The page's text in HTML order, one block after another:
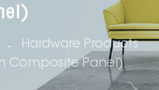
Hardware Products
Composite Panel)